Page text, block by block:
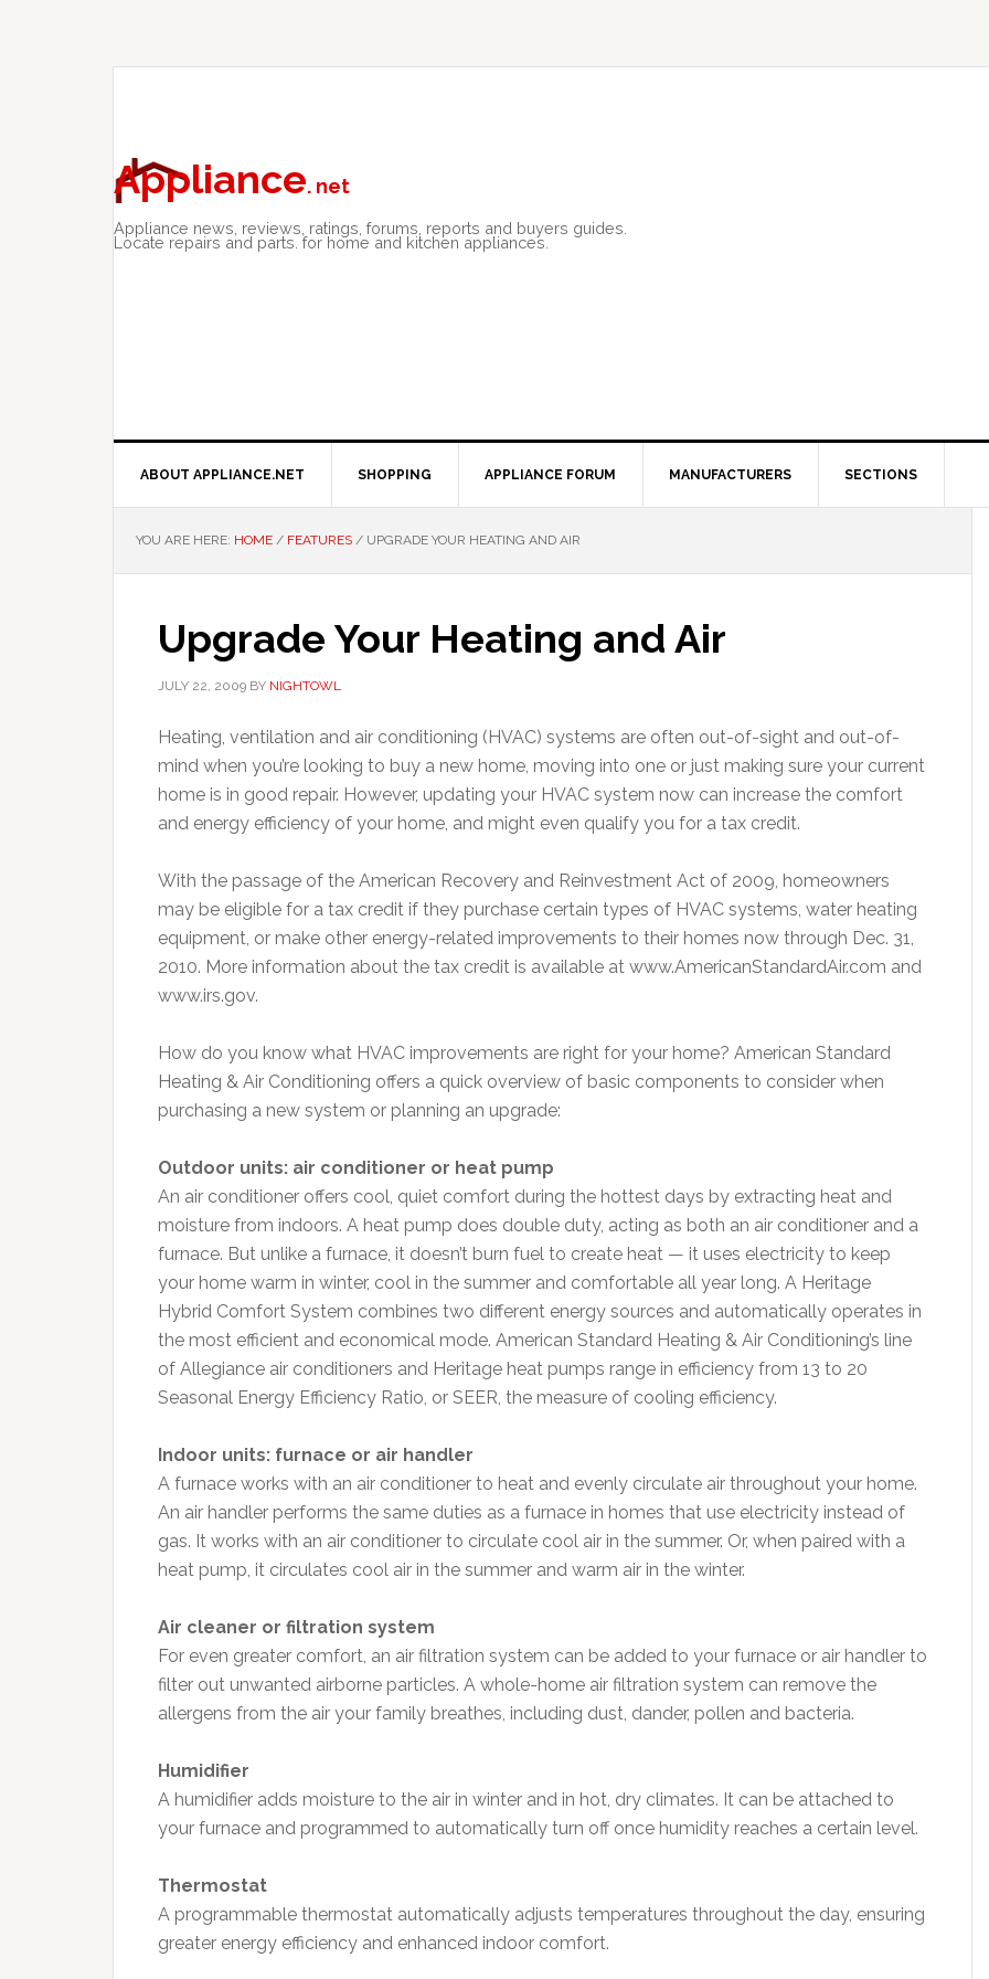
Appliance. net
Appliance news, reviews, ratings, forums, reports and buyers guides.
Locate repairs and parts. for home and kitchen appliances.
ABOUT APPLIANCE.NET SHOPPING APPLIANCE FORUM MANUFACTURERS SECTIONS
YOU ARE HERE: HOME / FEATURES / UPGRADE YOUR HEATING AND AIR
Upgrade Your Heating and Air
JULY 22, 2009 BY NIGHTOWL
Heating, ventilation and air conditioning (HVAC) systems are often out-of-sight and out-of-
mind when you’re looking to buy a new home, moving into one or just making sure your current
home is in good repair. However, updating your HVAC system now can increase the comfort
and energy efficiency of your home, and might even qualify you for a tax credit.
With the passage of the American Recovery and Reinvestment Act of 2009, homeowners
may be eligible for a tax credit if they purchase certain types of HVAC systems, water heating
equipment, or make other energy-related improvements to their homes now through Dec. 31,
2010. More information about the tax credit is available at www.AmericanStandardAir.com and
www.irs.gov.
How do you know what HVAC improvements are right for your home? American Standard
Heating & Air Conditioning offers a quick overview of basic components to consider when
purchasing a new system or planning an upgrade:
Outdoor units: air conditioner or heat pump
An air conditioner offers cool, quiet comfort during the hottest days by extracting heat and
moisture from indoors. A heat pump does double duty, acting as both an air conditioner and a
furnace. But unlike a furnace, it doesn’t burn fuel to create heat — it uses electricity to keep
your home warm in winter, cool in the summer and comfortable all year long. A Heritage
Hybrid Comfort System combines two different energy sources and automatically operates in
the most efficient and economical mode. American Standard Heating & Air Conditioning’s line
of Allegiance air conditioners and Heritage heat pumps range in efficiency from 13 to 20
Seasonal Energy Efficiency Ratio, or SEER, the measure of cooling efficiency.
Indoor units: furnace or air handler
A furnace works with an air conditioner to heat and evenly circulate air throughout your home.
An air handler performs the same duties as a furnace in homes that use electricity instead of
gas. It works with an air conditioner to circulate cool air in the summer. Or, when paired with a
heat pump, it circulates cool air in the summer and warm air in the winter.
Air cleaner or filtration system
For even greater comfort, an air filtration system can be added to your furnace or air handler to
filter out unwanted airborne particles. A whole-home air filtration system can remove the
allergens from the air your family breathes, including dust, dander, pollen and bacteria.
Humidifier
A humidifier adds moisture to the air in winter and in hot, dry climates. It can be attached to
your furnace and programmed to automatically turn off once humidity reaches a certain level.
Thermostat
A programmable thermostat automatically adjusts temperatures throughout the day, ensuring
greater energy efficiency and enhanced indoor comfort.